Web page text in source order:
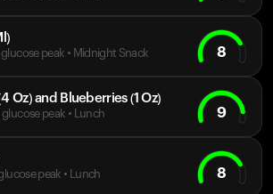
glucose peak • Midnight Snack 8
Oz) and Blueberries (1 Oz)
glucose peak • Lunch 9
peak • Lunch 8